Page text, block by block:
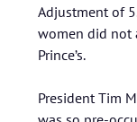
Adjustment of
women did not
Prince’s.
President Tim